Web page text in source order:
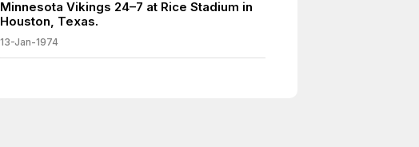
Minnesota Vikings 24–7 at Rice Stadium in
Houston, Texas.
13-Jan-1974